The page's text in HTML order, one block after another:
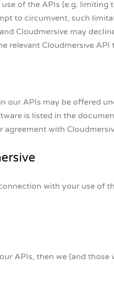
of the APIs (e.g.
to circumvent, such
Cloudmersive may
relevant Cloudmersive
our APIs may be offered
is listed in the
with
with your use of
APIs, then we (and